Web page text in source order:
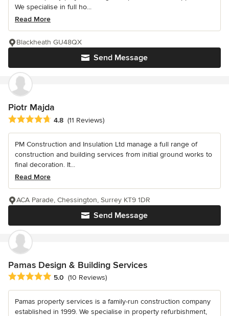
We specialise in full ho...
Read More
Send Message
Blackheath GU48QX
Piotr Majda
Average rating: 4.8 out of 5 stars
4.8 (11 Reviews)
PM Construction and Insulation Ltd manage a full range of
construction and building services from initial ground works to
final decoration. It...
Read More
Send Message
ACA Parade, Chessington, Surrey KT9 1DR
Pamas Design & Building Services
Average rating: 5 out of 5 stars
5.0 (10 Reviews)
Pamas property services is a family-run construction company
established in 1999. We specialise in property refurbishment,